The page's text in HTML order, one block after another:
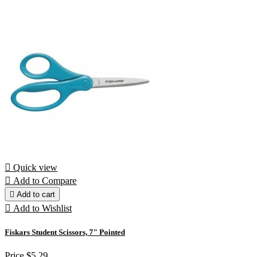
 Quick view
 Add to Compare
 Add to cart
 Add to Wishlist
Fiskars Student Scissors, 7" Pointed